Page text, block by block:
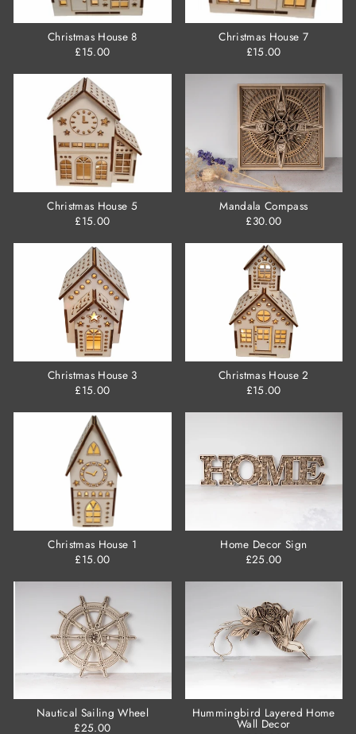
Christmas House 8
£15.00
Christmas House 7
£15.00
Christmas House 5
£15.00
Mandala Compass
£30.00
Christmas House 3
£15.00
Christmas House 2
£15.00
Christmas House 1
£15.00
Home Decor Sign
£25.00
Nautical Sailing Wheel
£25.00
Hummingbird Layered Home
Wall Decor